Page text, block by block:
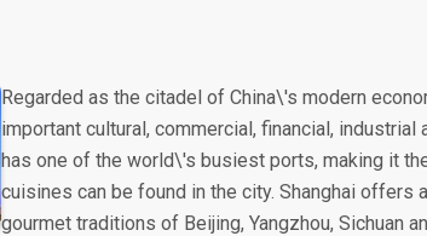
Regarded as the citadel of China\'s modern
important cultural, commercial, financial,
has one of the world\'s busiest ports, making it
cuisines can be found in the city. Shanghai
gourmet traditions of Beijing, Yangzhou, Sichuan